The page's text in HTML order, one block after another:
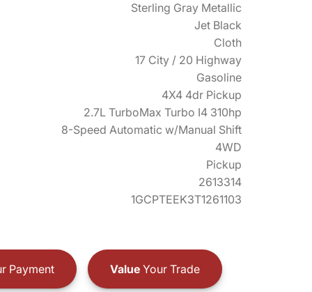
Sterling Gray Metallic
Jet Black
Cloth
17 City / 20 Highway
Gasoline
4X4 4dr Pickup
2.7L TurboMax Turbo I4 310hp
8-Speed Automatic w/Manual Shift
4WD
Pickup
2613314
1GCPTEEK3T1261103
Payment ValueYour Trade